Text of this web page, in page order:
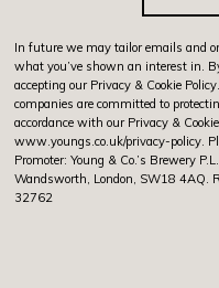
In future we may tailor emails and
what you’ve shown an interest in. By
accepting our Privacy & Cookie
companies are committed to
accordance with our Privacy &
www.youngs.co.uk/privacy-policy.
Promoter: Young & Co.’s Brewery
Wandsworth, London, SW18 4AQ.
32762